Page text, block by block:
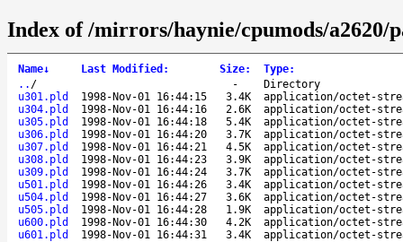
Index of /mirrors/haynie/cpumods/a2620/
Name↓ Last Modified : Size: Type:
.. / -
Directory
u301.pld
1998-Nov-01 16:44:15 3.4K
application/octet-
u304.pld
1998-Nov-01 16:44:16 2.6K
application/octet-
u305.pld
1998-Nov-01 16:44:18 5.4K
application/octet-
u306.pld
1998-Nov-01 16:44:20 3.7K
application/octet-
u307.pld
1998-Nov-01 16:44:21 4.5K
application/octet-
u308.pld
1998-Nov-01 16:44:23 3.9K
application/octet-
u309.pld
1998-Nov-01 16:44:24 3.7K
application/octet-
u501.pld
1998-Nov-01 16:44:26 3.4K
application/octet-
u504.pld
1998-Nov-01 16:44:27 3.6K
application/octet-
u505.pld
1998-Nov-01 16:44:28 1.9K
application/octet-
u600.pld
1998-Nov-01 16:44:30 4.2K
application/octet-
u601.pld
1998-Nov-01 16:44:31 3.4K application/octet-